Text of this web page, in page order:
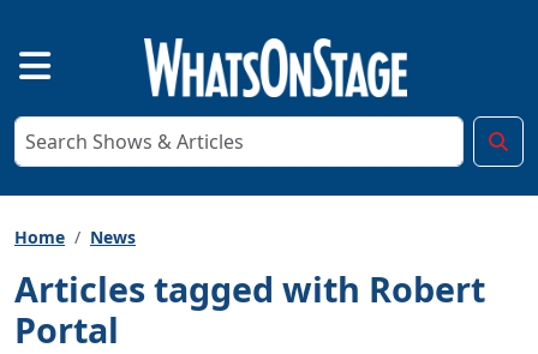
Home News
Articles tagged with Robert
Portal